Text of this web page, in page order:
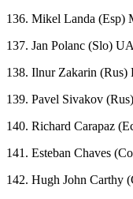
136. Mikel Landa (Esp)
137. Jan Polanc (Slo)
138. Ilnur Zakarin (Rus)
139. Pavel Sivakov
140. Richard Carapaz
141. Esteban Chaves
142. Hugh John Carthy